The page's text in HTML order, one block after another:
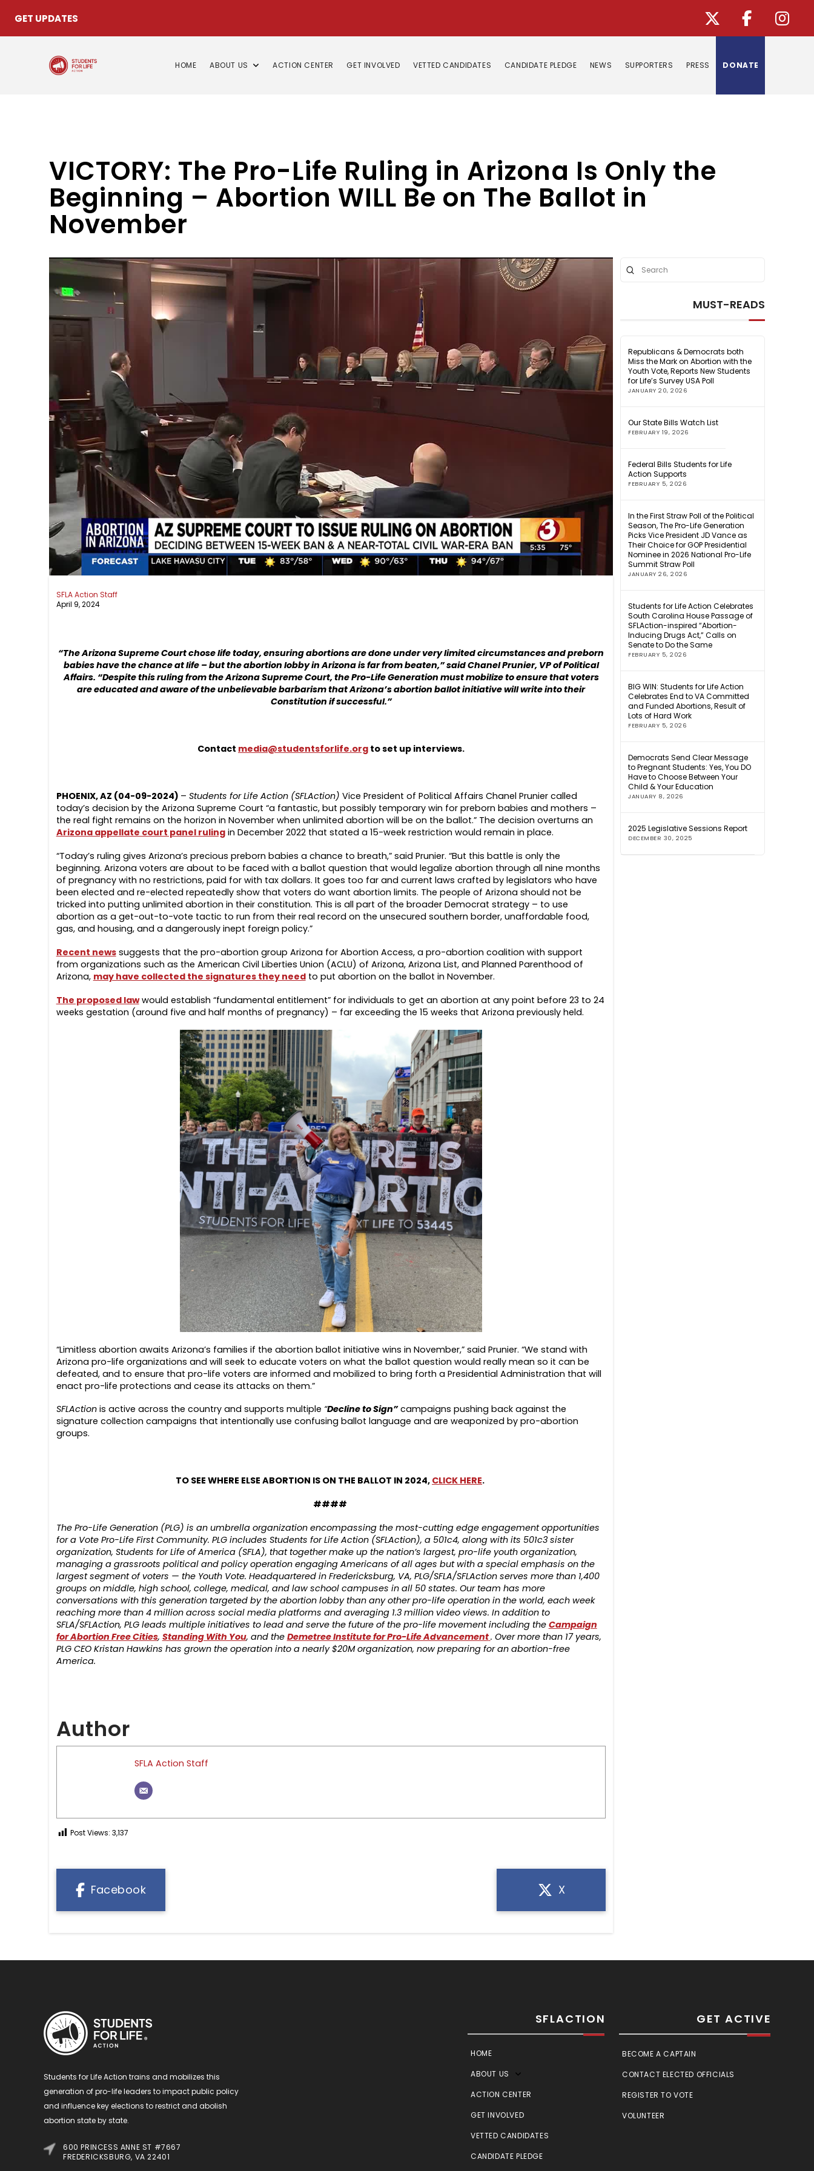
GET UPDATES
HOME ABOUT US ACTION CENTER GET INVOLVED VETTED CANDIDATES CANDIDATE PLEDGE NEWS SUPPORTERS PRESS DONATE
VICTORY: The Pro-Life Ruling in Arizona Is Only the
Beginning – Abortion WILL Be on The Ballot in
November
SFLA Action Staff
April 9, 2024
“The Arizona Supreme Court chose life today, ensuring abortions are done under very limited circumstances and preborn
babies have the chance at life – but the abortion lobby in Arizona is far from beaten,”said Chanel Prunier, VP of Political
Affairs. “Despite this ruling from the Arizona Supreme Court, the Pro-Life Generation must mobilize to ensure that voters
are educated and aware of the unbelievable barbarism that Arizona’s abortion ballot initiative will write into their
Constitution if successful.”
Contact media@studentsforlife.org to set up interviews.
PHOENIX, AZ (04-09-2024) – Students for Life Action (SFLAction) Vice President of Political Affairs Chanel Prunier called
today’s decision by the Arizona Supreme Court “a fantastic, but possibly temporary win for preborn babies and mothers –
the real fight remains on the horizon in November when unlimited abortion will be on the ballot.” The decision overturns an
Arizona appellate court panel rulingin December 2022 that stated a 15-week restriction would remain in place.
“Today’s ruling gives Arizona’s precious preborn babies a chance to breath,” said Prunier. “But this battle is only the
beginning. Arizona voters are about to be faced with a ballot question that would legalize abortion through all nine months
of pregnancy with no restrictions, paid for with tax dollars. It goes too far and current laws crafted by legislators who have
been elected and re-elected repeatedly show that voters do want abortion limits. The people of Arizona should not be
tricked into putting unlimited abortion in their constitution. This is all part of the broader Democrat strategy – to use
abortion as a get-out-to-vote tactic to run from their real record on the unsecured southern border, unaffordable food,
gas, and housing, and a dangerously inept foreign policy.”
Recent newssuggests that the pro-abortion group Arizona for Abortion Access, a pro-abortion coalition with support
from organizations such as the American Civil Liberties Union (ACLU) of Arizona, Arizona List, and Planned Parenthood of
Arizona, may have collected the signatures they needto put abortion on the ballot in November.
The proposed lawwould establish “fundamental entitlement” for individuals to get an abortion at any point before 23 to 24
weeks gestation (around five and half months of pregnancy) – far exceeding the 15 weeks that Arizona previously held.
“Limitless abortion awaits Arizona’s families if the abortion ballot initiative wins in November,” said Prunier. “We stand with
Arizona pro-life organizations and will seek to educate voters on what the ballot question would really mean so it can be
defeated, and to ensure that pro-life voters are informed and mobilized to bring forth a Presidential Administration that will
enact pro-life protections and cease its attacks on them.”
SFLAction is active across the country and supports multiple “Decline to Sign”campaigns pushing back against the
signature collection campaigns that intentionally use confusing ballot language and are weaponized by pro-abortion
groups.
TO SEE WHERE ELSE ABORTION IS ON THE BALLOT IN 2024, CLICK HERE.
####
The Pro-Life Generation (PLG) is an umbrella organization encompassing the most-cutting edge engagement opportunities
for a Vote Pro-Life First Community. PLG includes Students for Life Action (SFLAction), a 501c4, along with its 501c3 sister
organization, Students for Life of America (SFLA), that together make up the nation’s largest, pro-life youth organization,
managing a grassroots political and policy operation engaging Americans of all ages but with a special emphasis on the
largest segment of voters — the Youth Vote. Headquartered in Fredericksburg, VA, PLG/SFLA/SFLAction serves more than 1,400
groups on middle, high school, college, medical, and law school campuses in all 50 states. Our team has more
conversations with this generation targeted by the abortion lobby than any other pro-life operation in the world, each week
reaching more than 4 million across social media platforms and averaging 1.3 million video views. In addition to
SFLA/SFLAction, PLG leads multiple initiatives to lead and serve the future of the pro-life movement including the Campaign
for Abortion Free Cities, Standing With You, and the Demetree Institute for Pro-Life Advancement. Over more than 17 years,
PLG CEO Kristan Hawkins has grown the operation into a nearly $20M organization, now preparing for an abortion-free
America.
Author
SFLA Action Staff
Post Views: 3,137
Facebook X
Search
Submit
MUST-READS
Republicans & Democrats both
Miss the Mark on Abortion with the
Youth Vote, Reports New Students
for Life’s Survey USA Poll
JANUARY 20, 2026
Our State Bills Watch List
FEBRUARY 19, 2026
Federal Bills Students for Life
Action Supports
FEBRUARY 5, 2026
In the First Straw Poll of the Political
Season, The Pro-Life Generation
Picks Vice President JD Vance as
Their Choice for GOP Presidential
Nominee in 2026 National Pro-Life
Summit Straw Poll
JANUARY 26, 2026
Students for Life Action Celebrates
South Carolina House Passage of
SFLAction-inspired “Abortion-
Inducing Drugs Act,” Calls on
Senate to Do the Same
FEBRUARY 5, 2026
BIG WIN: Students for Life Action
Celebrates End to VA Committed
and Funded Abortions, Result of
Lots of Hard Work
FEBRUARY 5, 2026
Democrats Send Clear Message
to Pregnant Students: Yes, You DO
Have to Choose Between Your
Child & Your Education
JANUARY 8, 2026
2025 Legislative Sessions Report
DECEMBER 30, 2025
Students for Life Action trains and mobilizes this
generation of pro-life leaders to impact public policy
and influence key elections to restrict and abolish
abortion state by state.
600 PRINCESS ANNE ST #7667
FREDERICKSBURG, VA 22401
SFLACTION
HOME
ABOUT US
ACTION CENTER
GET INVOLVED
VETTED CANDIDATES
CANDIDATE PLEDGE
GET ACTIVE
BECOME A CAPTAIN
CONTACT ELECTED OFFICIALS
REGISTER TO VOTE
VOLUNTEER